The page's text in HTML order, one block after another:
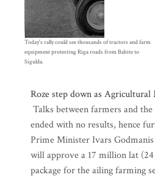
Today's rally could see thousands of tractors and farm
equipment protesting Riga roads from Babite to
Sigulda.
Roze step down as
Talks between farmers and
ended with no results, hence
Prime Minister Ivars
will approve a 17 million lat
package for the ailing farming